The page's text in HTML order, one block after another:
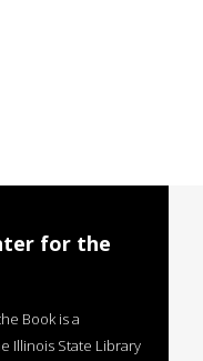
for the
Book is a
Illinois State Library